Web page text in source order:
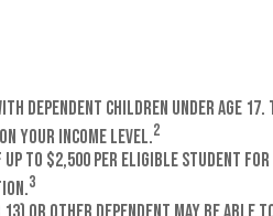
dependent children under age 17.
your income level.2
up to $2,500 per eligible student for
3